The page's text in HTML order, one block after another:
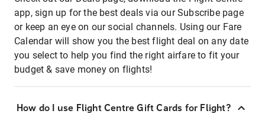
app, sign up for the best deals via our Subscribe page
or keep an eye on our social channels. Using our Fare
Calendar will show you the best flight deal on any date
you select to help you find the right airfare to fit your
budget & save money on flights!
How do I use Flight Centre Gift Cards for Flight?